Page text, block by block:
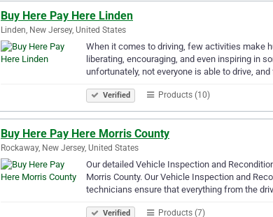
Buy Here Pay Here Linden
Linden, New Jersey, United States
When it comes to driving, few activities make
liberating, encouraging, and even inspiring in
unfortunately, not everyone is able to drive,
Verified Products (10)
Buy Here Pay Here Morris County
Rockaway, New Jersey, United States
Our detailed Vehicle Inspection and
Morris County. Our Vehicle Inspection and
technicians ensure that everything from the
Verified Products (7)